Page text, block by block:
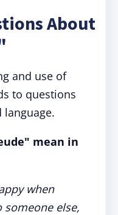
About
and use of
to questions
mean in
when
else,